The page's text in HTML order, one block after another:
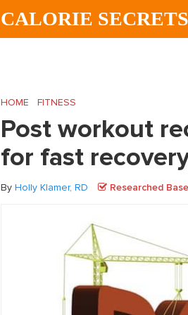
CALORIE SECRETS
HOME FITNESS
Post workout
for fast
By Holly Klamer, RD Researched